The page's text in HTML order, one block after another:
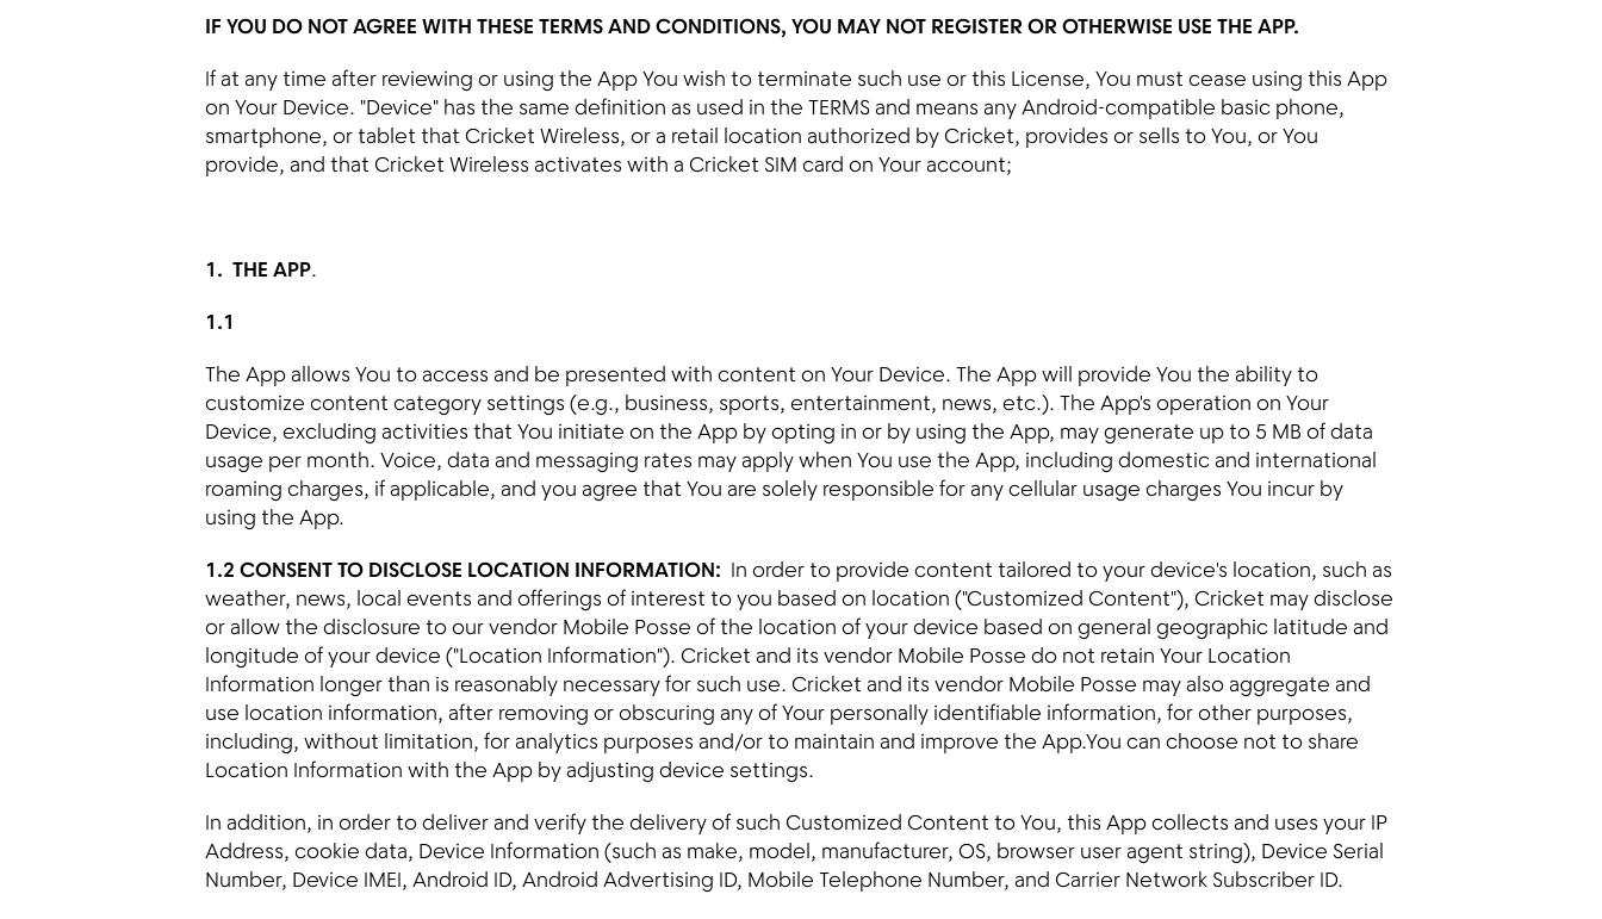
IF YOU DO NOT AGREE WITH THESE TERMS AND CONDITIONS, YOU MAY NOT REGISTER OR OTHERWISE USE THE APP.
If at any time after reviewing or using the App You wish to terminate such use or this License, You must cease using this App
on Your Device. "Device" has the same definition as used in the TERMS and means any Android-compatible basic phone,
smartphone, or tablet that Cricket Wireless, or a retail location authorized by Cricket, provides or sells to You, or You
provide, and that Cricket Wireless activates with a Cricket SIM card on Your account;
1. THE APP.
1.1
The App allows You to access and be presented with content on Your Device. The App will provide You the ability to
customize content category settings (e.g., business, sports, entertainment, news, etc.). The App's operation on Your
Device, excluding activities that You initiate on the App by opting in or by using the App, may generate up to 5 MB of data
usage per month. Voice, data and messaging rates may apply when You use the App, including domestic and international
roaming charges, if applicable, and you agree that You are solely responsible for any cellular usage charges You incur by
using the App.
1.2 CONSENT TO DISCLOSE LOCATION INFORMATION: In order to provide content tailored to your device's location, such as
weather, news, local events and offerings of interest to you based on location ("Customized Content"), Cricket may disclose
or allow the disclosure to our vendor Mobile Posse of the location of your device based on general geographic latitude and
longitude of your device ("Location Information"). Cricket and its vendor Mobile Posse do not retain Your Location
Information longer than is reasonably necessary for such use. Cricket and its vendor Mobile Posse may also aggregate and
use location information, after removing or obscuring any of Your personally identifiable information, for other purposes,
including, without limitation, for analytics purposes and/or to maintain and improve the App.You can choose not to share
Location Information with the App by adjusting device settings.
In addition, in order to deliver and verify the delivery of such Customized Content to You, this App collects and uses your IP
Address, cookie data, Device Information (such as make, model, manufacturer, OS, browser user agent string), Device Serial
Number, Device IMEI, Android ID, Android Advertising ID, Mobile Telephone Number, and Carrier Network Subscriber ID.